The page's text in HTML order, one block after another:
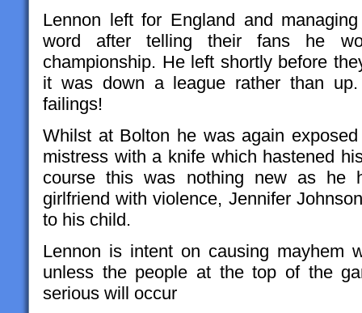
Lennon left for England and
word after telling their fans he
championship. He left shortly before
it was down a league rather than
failings!
Whilst at Bolton he was again
mistress with a knife which hastened
course this was nothing new as he
girlfriend with violence, Jennifer
to his child.
Lennon is intent on causing mayhem
unless the people at the top of the
serious will occur